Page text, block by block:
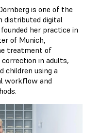
is one of the
distributed digital
her practice in
of Munich,
treatment of
in adults,
children using a
workflow and